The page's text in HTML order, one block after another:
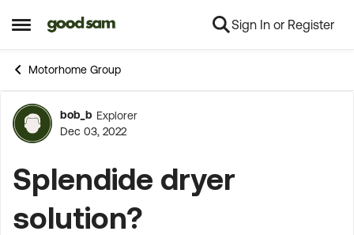
Open Side Menu
Skip to content Sign In or Register
Motorhome Group
Forum Discussion
bob_b Explorer
Dec 03, 2022
Splendide dryer
solution?